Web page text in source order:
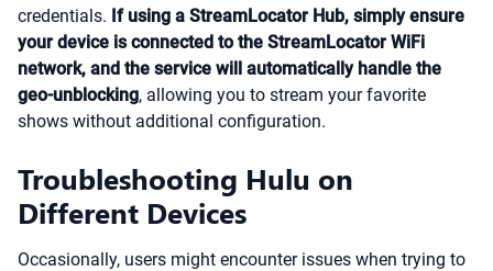
credentials. If using a StreamLocator Hub, simply ensure
your device is connected to the StreamLocator WiFi
network, and the service will automatically handle the
geo-unblocking, allowing you to stream your favorite
shows without additional configuration.
Troubleshooting Hulu on
Different Devices
Occasionally, users might encounter issues when trying to